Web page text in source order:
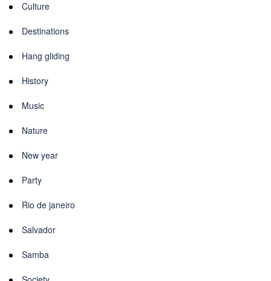
Culture
Destinations
Hang gliding
History
Music
Nature
New year
Party
Rio de janeiro
Salvador
Samba